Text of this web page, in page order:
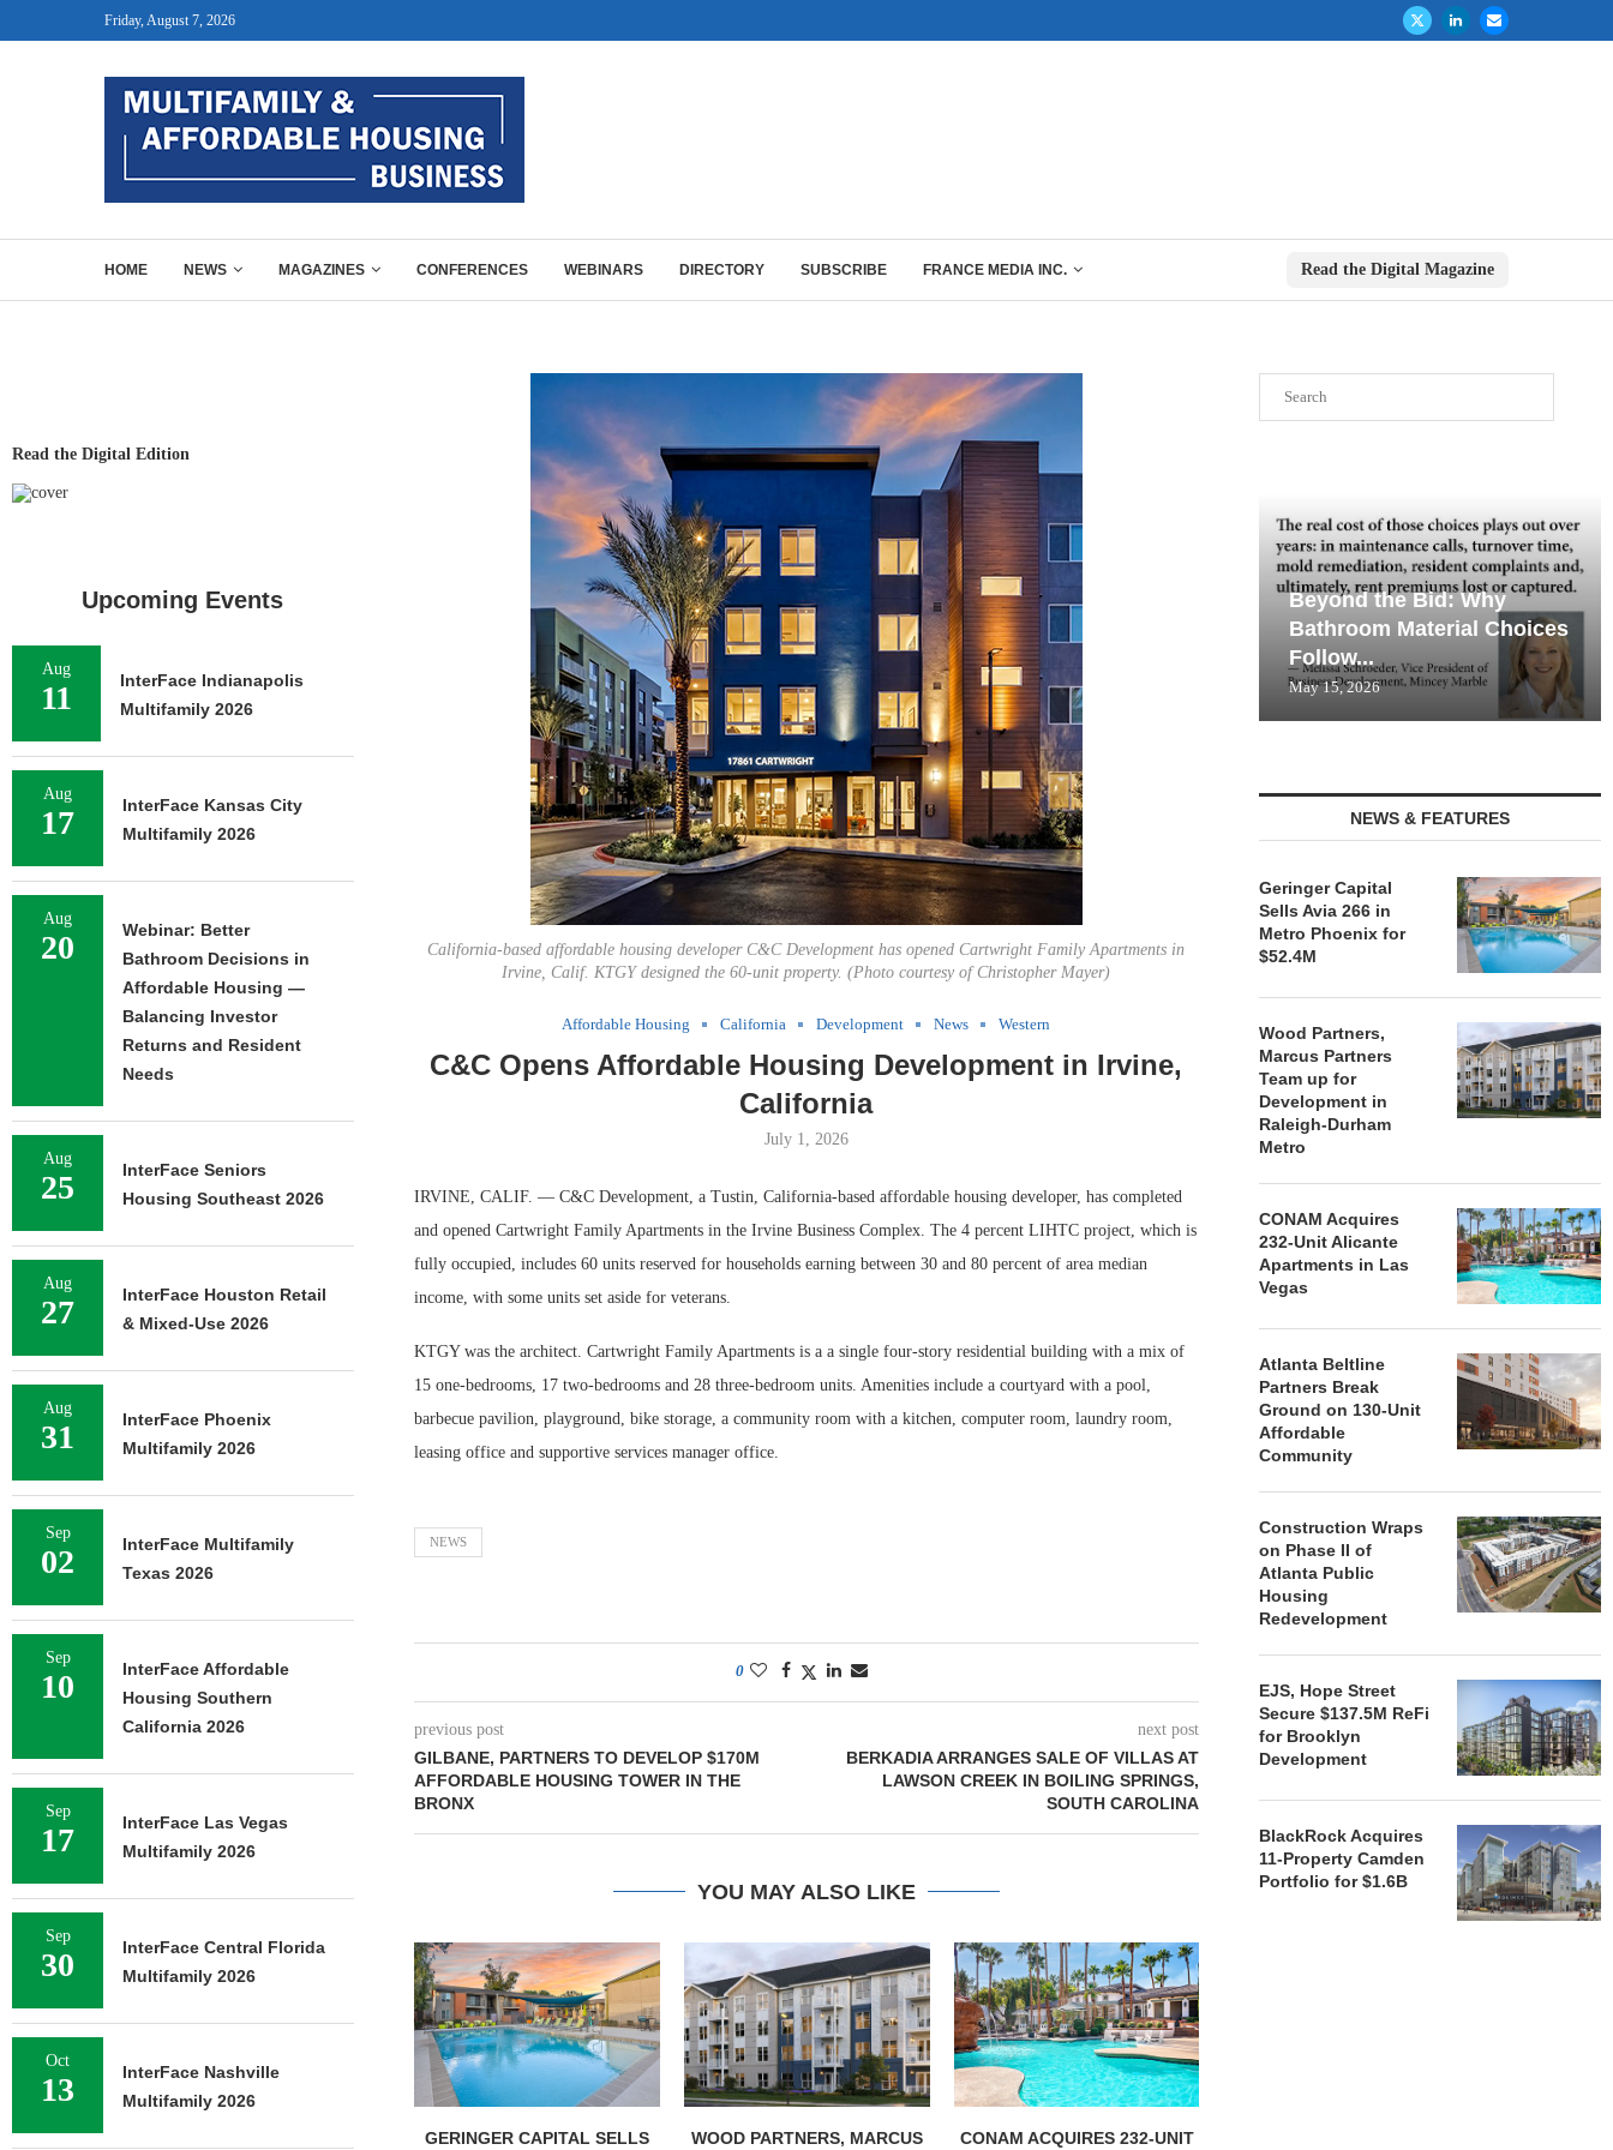
Friday, August 7, 2026
HOME NEWS MAGAZINES CONFERENCES WEBINARS DIRECTORY SUBSCRIBE FRANCE MEDIA INC. Read the Digital Magazine
California-based affordable housing developer C&C Development has opened Cartwright Family Apartments in
Irvine, Calif. KTGY designed the 60-unit property. (Photo courtesy of Christopher Mayer)
Affordable Housing California Development News Western
C&C Opens Affordable Housing Development in Irvine,
California
July 1, 2026
IRVINE, CALIF. — C&C Development, a Tustin, California-based affordable housing developer, has completed
and opened Cartwright Family Apartments in the Irvine Business Complex. The 4 percent LIHTC project, which is
fully occupied, includes 60 units reserved for households earning between 30 and 80 percent of area median
income, with some units set aside for veterans.
KTGY was the architect. Cartwright Family Apartments is a a single four-story residential building with a mix of
15 one-bedrooms, 17 two-bedrooms and 28 three-bedroom units. Amenities include a courtyard with a pool,
barbecue pavilion, playground, bike storage, a community room with a kitchen, computer room, laundry room,
leasing office and supportive services manager office.
NEWS
0
previous post
GILBANE, PARTNERS TO DEVELOP $170M
AFFORDABLE HOUSING TOWER IN THE
BRONX
next post
BERKADIA ARRANGES SALE OF VILLAS AT
LAWSON CREEK IN BOILING SPRINGS,
SOUTH CAROLINA
YOU MAY ALSO LIKE
GERINGER CAPITAL SELLS
WOOD PARTNERS, MARCUS
CONAM ACQUIRES 232-UNIT
Beyond the Bid: Why
Bathroom Material Choices
Follow...
May 15, 2026
NEWS & FEATURES
Geringer Capital
Sells Avia 266 in
Metro Phoenix for
$52.4M
Wood Partners,
Marcus Partners
Team up for
Development in
Raleigh-Durham
Metro
CONAM Acquires
232-Unit Alicante
Apartments in Las
Vegas
Atlanta Beltline
Partners Break
Ground on 130-Unit
Affordable
Community
Construction Wraps
on Phase II of
Atlanta Public
Housing
Redevelopment
EJS, Hope Street
Secure $137.5M ReFi
for Brooklyn
Development
BlackRock Acquires
11-Property Camden
Portfolio for $1.6B
Read the Digital Edition
Upcoming Events
Aug
11
InterFace Indianapolis
Multifamily 2026
Aug
17
InterFace Kansas City
Multifamily 2026
Aug
20
Webinar: Better
Bathroom Decisions in
Affordable Housing —
Balancing Investor
Returns and Resident
Needs
Aug
25
InterFace Seniors
Housing Southeast 2026
Aug
27
InterFace Houston Retail
& Mixed-Use 2026
Aug
31
InterFace Phoenix
Multifamily 2026
Sep
02
InterFace Multifamily
Texas 2026
Sep
10
InterFace Affordable
Housing Southern
California 2026
Sep
17
InterFace Las Vegas
Multifamily 2026
Sep
30
InterFace Central Florida
Multifamily 2026
Oct
13
InterFace Nashville
Multifamily 2026